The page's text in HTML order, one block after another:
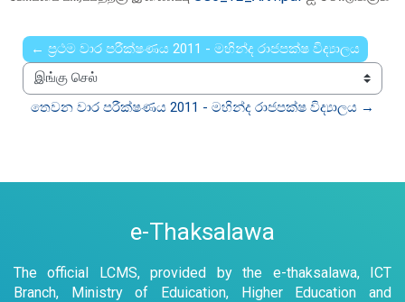
← ප්‍රථම වාර පරීක්ෂණය 2011 - මහින්ද රාජපක්ෂ විද්‍යාලය
இங்கு செல்
තෙවන වාර පරීක්ෂණය 2011 - මහින්ද රාජපක්ෂ විද්‍යාලය →
e-Thaksalawa
The official LCMS, provided by the e-thaksalawa, ICT
Branch, Ministry of Eduication, Higher Education and